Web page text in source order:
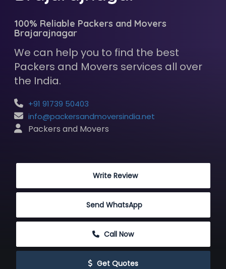
100% Reliable Packers and Movers
Brajarajnagar
We can help you to find the best
Packers and Movers services all over
the India.
+91 91739 50403
info@packersandmoversindia.net
Packers and Movers
Write Review
Send WhatsApp
Call Now
Get Quotes